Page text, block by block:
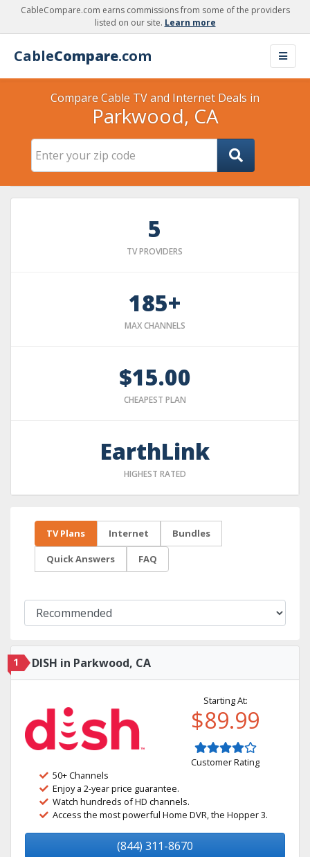
CableCompare.com earns commissions from some of the providers
listed on our site. Learn more
CableCompare.com
Compare Cable TV and Internet Deals in
Parkwood, CA
5
TV PROVIDERS
185+
MAX CHANNELS
$15.00
CHEAPEST PLAN
EarthLink
HIGHEST RATED
TV Plans Internet Bundles
Quick Answers FAQ
1 DISH in Parkwood, CA
Starting At:
$89.99
Customer Rating
50+ Channels
Enjoy a 2-year price guarantee.
Watch hundreds of HD channels.
Access the most powerful Home DVR, the Hopper 3.
(844) 311-8670